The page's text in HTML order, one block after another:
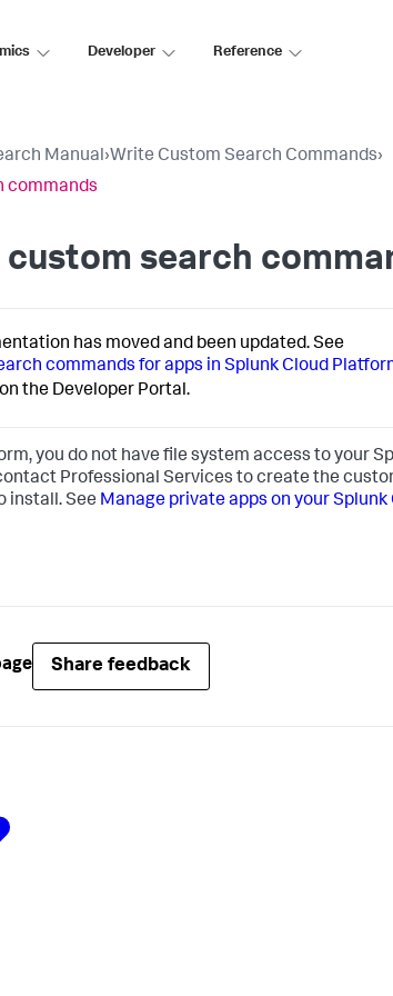
Developer Reference
Manual›Write Custom Search Commands›
commands
search
has moved and been updated. See
commands for apps in Splunk Cloud
the Developer Portal.
you do not have file system access to your
Professional Services to create the
install. See Manage private apps on your
Share feedback